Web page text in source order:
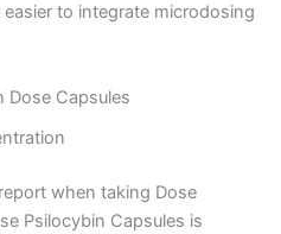
to integrate microdosing
Capsules
when taking Dose
Psilocybin Capsules is